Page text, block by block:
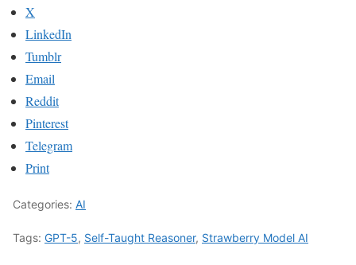
X
LinkedIn
Tumblr
Email
Reddit
Pinterest
Telegram
Print
Categories: AI
Tags: GPT-5, Self-Taught Reasoner, Strawberry Model AI